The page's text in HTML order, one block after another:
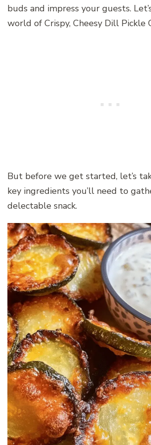
buds and impress your guests.
world of Crispy, Cheesy Dill Pickle
But before we get started, let’s
key ingredients you’ll need to
delectable snack.